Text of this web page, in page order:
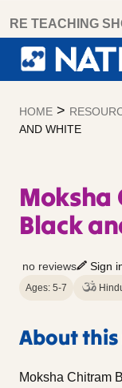
content
RE TEACHING
HOME >
AND WHITE
Moksha
Black
no reviews Sign
Ages: 5-7
About this
Moksha Chitram